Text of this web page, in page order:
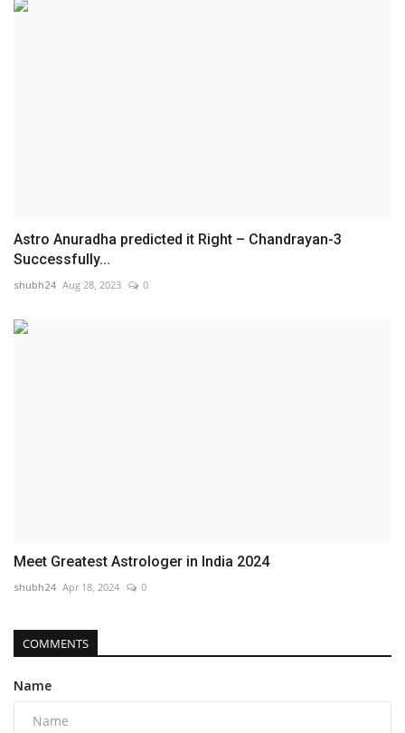
Astro Anuradha predicted it Right – Chandrayan-3
Successfully...
shubh24 Aug 28, 2023 0
Meet Greatest Astrologer in India 2024
shubh24 Apr 18, 2024 0
COMMENTS
Name